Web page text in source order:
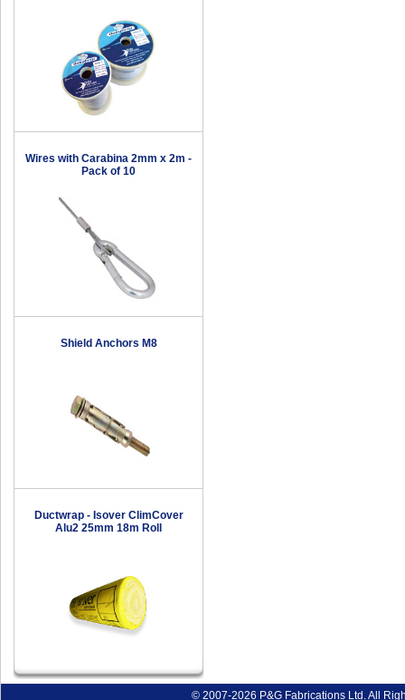
Wires with Carabina 2mm x 2m -
Pack of 10
Shield Anchors M8
Ductwrap - Isover ClimCover
Alu2 25mm 18m Roll
© 2007-2026 P&G Fabrications Ltd. All